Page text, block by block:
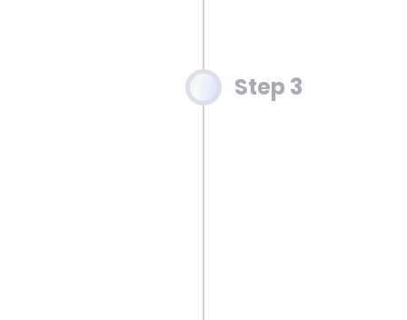
Step 3